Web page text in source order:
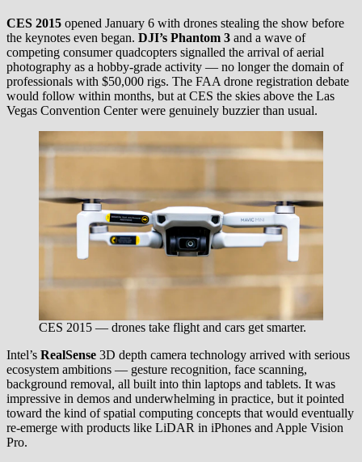
CES 2015 opened January 6 with drones stealing the show before
the keynotes even began. DJI’s Phantom 3 and a wave of
competing consumer quadcopters signalled the arrival of aerial
photography as a hobby-grade activity — no longer the domain of
professionals with $50,000 rigs. The FAA drone registration debate
would follow within months, but at CES the skies above the Las
Vegas Convention Center were genuinely buzzier than usual.
CES 2015 — drones take flight and cars get smarter.
Intel’s RealSense 3D depth camera technology arrived with serious
ecosystem ambitions — gesture recognition, face scanning,
background removal, all built into thin laptops and tablets. It was
impressive in demos and underwhelming in practice, but it pointed
toward the kind of spatial computing concepts that would eventually
re-emerge with products like LiDAR in iPhones and Apple Vision
Pro.